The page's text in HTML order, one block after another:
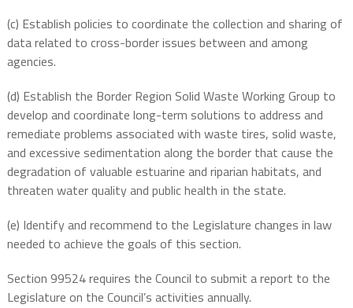
(c) Establish policies to coordinate the collection and sharing of
data related to cross-border issues between and among
agencies.
(d) Establish the Border Region Solid Waste Working Group to
develop and coordinate long-term solutions to address and
remediate problems associated with waste tires, solid waste,
and excessive sedimentation along the border that cause the
degradation of valuable estuarine and riparian habitats, and
threaten water quality and public health in the state.
(e) Identify and recommend to the Legislature changes in law
needed to achieve the goals of this section.
Section 99524 requires the Council to submit a report to the
Legislature on the Council’s activities annually.